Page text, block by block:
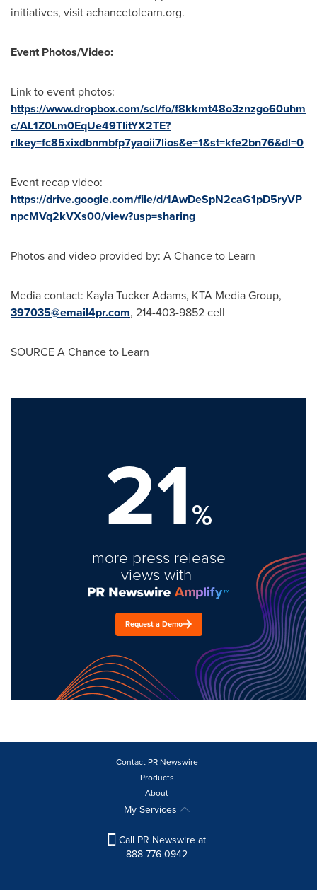
initiatives, visit achancetolearn.org.
Event Photos/Video:
Link to event photos:
https://www.dropbox.com/scl/fo/f8kkmt48o3znzgo60uhm
c/AL1Z0Lm0EqUe49TIitYX2TE?
rlkey=fc85xixdbnmbfp7yaoii7lios&e=1&st=kfe2bn76&dl=0
Event recap video:
https://drive.google.com/file/d/1AwDeSpN2caG1pD5ryVP
npcMVq2kVXs00/view?usp=sharing
Photos and video provided by: A Chance to Learn
Media contact: Kayla Tucker Adams, KTA Media Group,
397035@email4pr.com, 214-403-9852 cell
SOURCE A Chance to Learn
21%
more press release
views with
Request a Demo
Contact PR Newswire
Products
About
My Services
Call PR Newswire at
888-776-0942